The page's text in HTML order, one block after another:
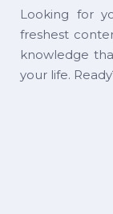
Looking for
freshest
knowledge
your life.